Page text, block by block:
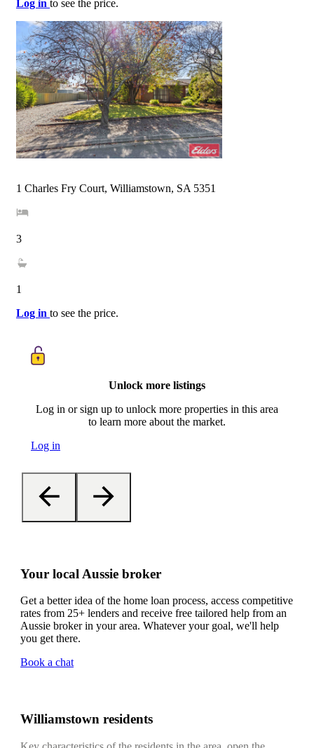
Log in to see the price.
1 Charles Fry Court, Williamstown, SA 5351
3
1
Log in to see the price.
Unlock more listings
Log in or sign up to unlock more properties in this area
to learn more about the market.
Log in
Your local Aussie broker
Get a better idea of the home loan process, access competitive
rates from 25+ lenders and receive free tailored help from an
Aussie broker in your area. Whatever your goal, we'll help
you get there.
Book a chat
Williamstown residents